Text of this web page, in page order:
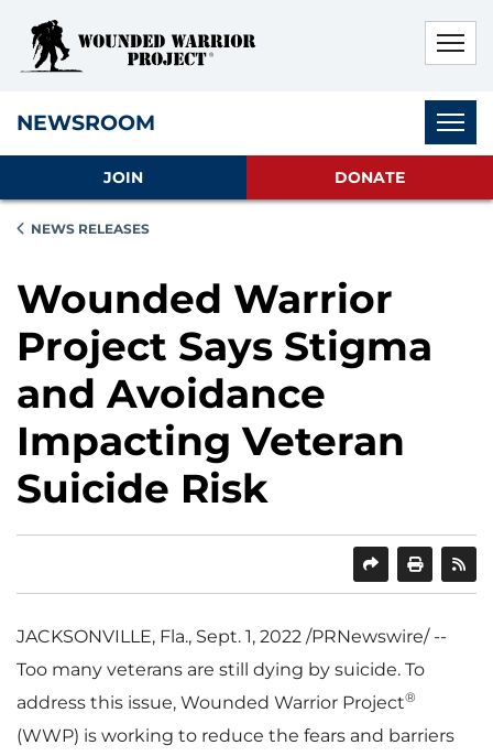
NEWSROOM
JOIN DONATE
NEWS RELEASES
Wounded Warrior
Project Says Stigma
and Avoidance
Impacting Veteran
Suicide Risk
SHAREPRINT
JACKSONVILLE, Fla., Sept. 1, 2022 /PRNewswire/ --
Too many veterans are still dying by suicide. To
address this issue, Wounded Warrior Project®
(WWP) is working to reduce the fears and barriers